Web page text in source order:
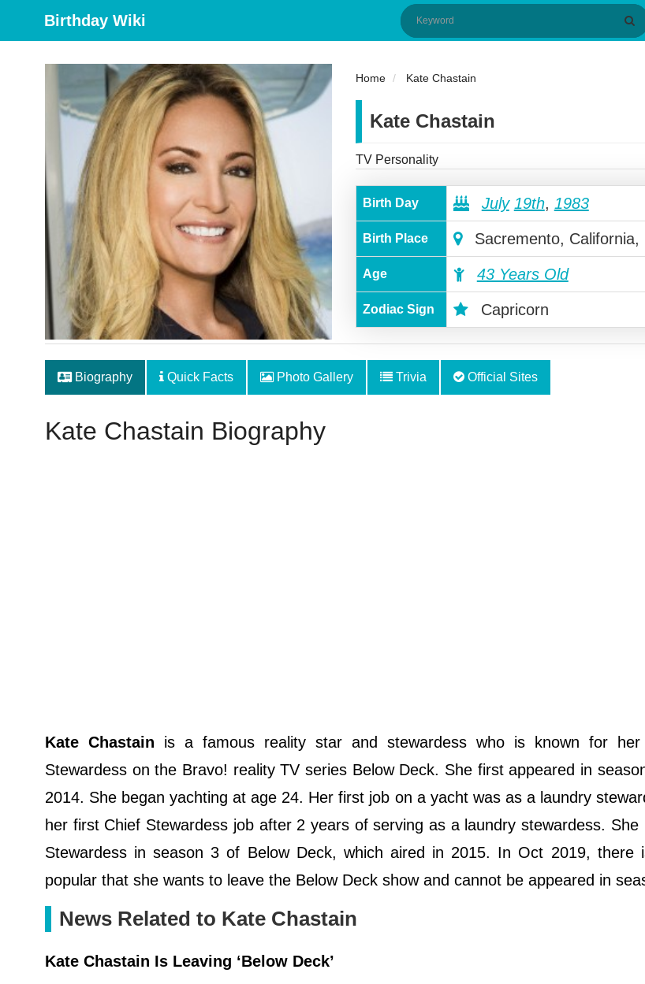
Birthday Wiki
Home Kate Chastain
Kate Chastain
TV Personality
Birth Day July 19th, 1983
Birth Place Sacremento, California,
Age 43 Years Old
Zodiac Sign Capricorn
Biography Quick Facts Photo Gallery Trivia Official Sites
Kate Chastain Biography
Kate Chastain is a famous reality star and stewardess who is known for
Stewardess on the Bravo! reality TV series Below Deck. She first appeared in
2014. She began yachting at age 24. Her first job on a yacht was as a laundry
her first Chief Stewardess job after 2 years of serving as a laundry stewardess. She
Stewardess in season 3 of Below Deck, which aired in 2015. In Oct 2019, there
popular that she wants to leave the Below Deck show and cannot be appeared in
News Related to Kate Chastain
Kate Chastain Is Leaving ‘Below Deck’